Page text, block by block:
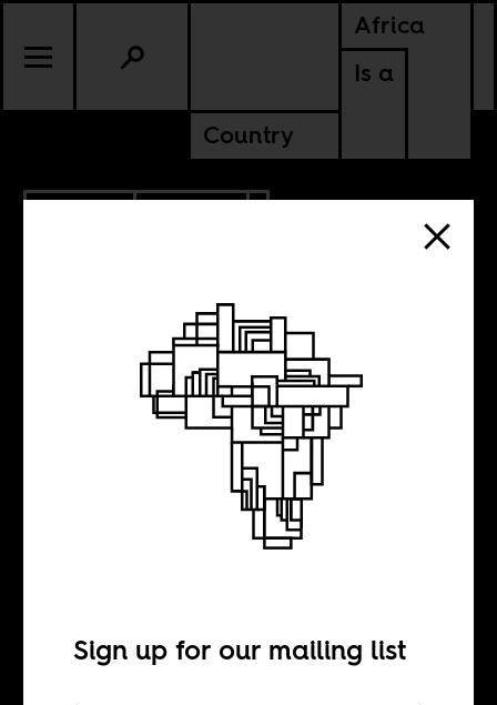
Africa
Is a
Country
Kenya, Israel,
genocide
Sign up for our mailing list